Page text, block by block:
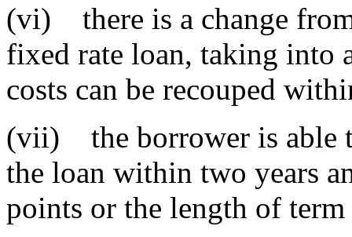
(vi) there is a change
fixed rate loan, taking into
costs can be recouped
(vii) the borrower is able
the loan within two years
points or the length of